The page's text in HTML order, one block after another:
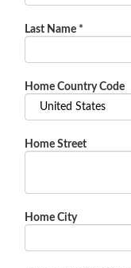
Last Name *
Home Country Code
Home Street
Home City